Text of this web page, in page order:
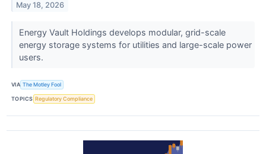
May 18, 2026
Energy Vault Holdings develops modular, grid-scale
energy storage systems for utilities and large-scale power
users.
VIA The Motley Fool
TOPICS Regulatory Compliance